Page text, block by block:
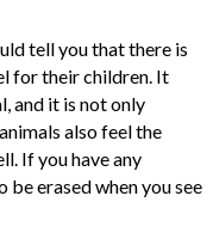
tell you that there is
for their children. It
and it is not only
also feel the
If you have any
erased when you see